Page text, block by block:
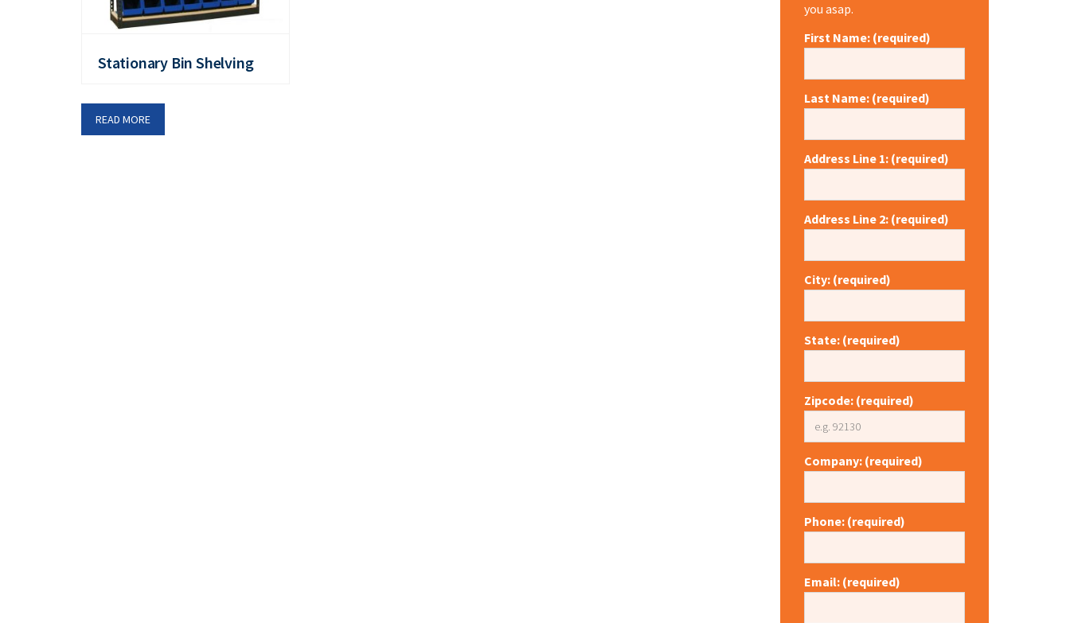
Stationary Bin Shelving
READ MORE
you asap.
First Name: (required)
Last Name: (required)
Address Line 1: (required)
Address Line 2: (required)
City: (required)
State: (required)
Zipcode: (required)
Company: (required)
Phone: (required)
Email: (required)